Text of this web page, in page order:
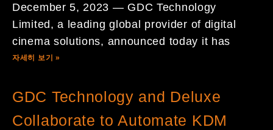
December 5, 2023 — GDC Technology
Limited, a leading global provider of digital
cinema solutions, announced today it has
자세히 보기 »
GDC Technology and Deluxe
Collaborate to Automate KDM